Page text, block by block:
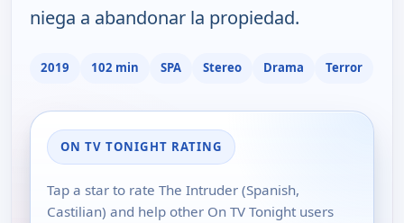
niega a abandonar la propiedad.
2019 102 min SPA Stereo Drama Terror
ON TV TONIGHT RATING
Tap a star to rate The Intruder (Spanish,
Castilian) and help other On TV Tonight users